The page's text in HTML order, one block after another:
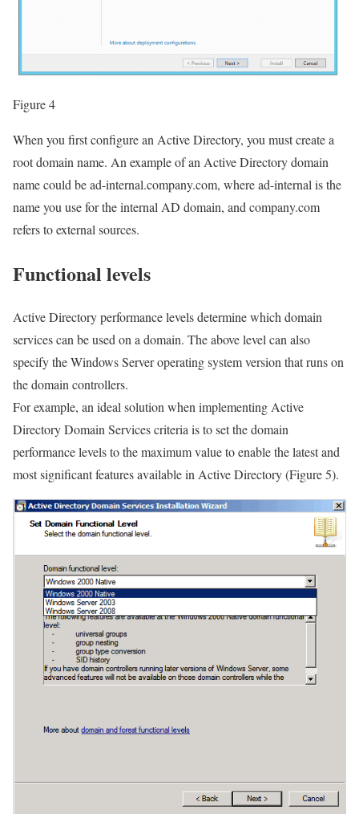
Figure 4
When you first configure an Active Directory, you must create a
root domain name. An example of an Active Directory domain
name could be ad-internal.company.com, where ad-internal is the
name you use for the internal AD domain, and company.com
refers to external sources.
Functional levels
Active Directory performance levels determine which domain
services can be used on a domain. The above level can also
specify the Windows Server operating system version that runs on
the domain controllers.
For example, an ideal solution when implementing Active
Directory Domain Services criteria is to set the domain
performance levels to the maximum value to enable the latest and
most significant features available in Active Directory (Figure 5).